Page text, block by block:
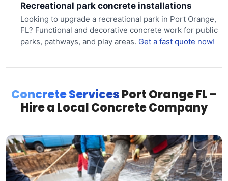
Recreational park concrete installations
Looking to upgrade a recreational park in Port Orange,
FL? Functional and decorative concrete work for public
parks, pathways, and play areas. Get a fast quote now!
Concrete ServicesPort Orange FL –
Hire a Local Concrete Company